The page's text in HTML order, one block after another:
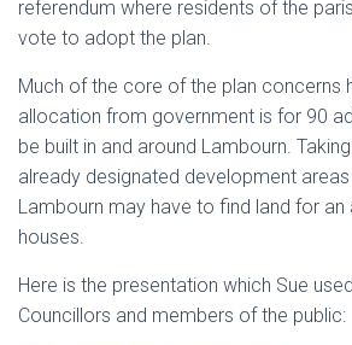
referendum where residents of the
vote to adopt the plan.
Much of the core of the plan concerns
allocation from government is for 90
be built in and around Lambourn.
already designated development
Lambourn may have to find land for an
houses.
Here is the presentation which Sue
Councillors and members of the public: